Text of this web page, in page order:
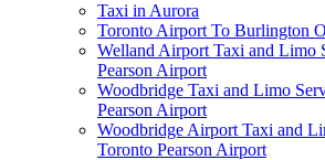
Taxi in Aurora
Toronto Airport To Burlington
Welland Airport Taxi and Limo
Pearson Airport
Woodbridge Taxi and Limo
Pearson Airport
Woodbridge Airport Taxi and
Toronto Pearson Airport